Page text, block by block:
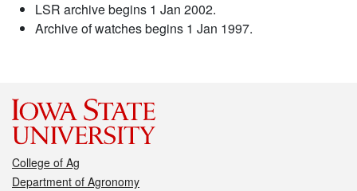
LSR archive begins 1 Jan 2002.
Archive of watches begins 1 Jan 1997.
College of Ag
Department of Agronomy